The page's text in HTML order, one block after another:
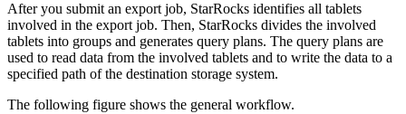
After you submit an export job, StarRocks identifies all tablets
involved in the export job. Then, StarRocks divides the involved
tablets into groups and generates query plans. The query plans are
used to read data from the involved tablets and to write the data to a
specified path of the destination storage system.
The following figure shows the general workflow.